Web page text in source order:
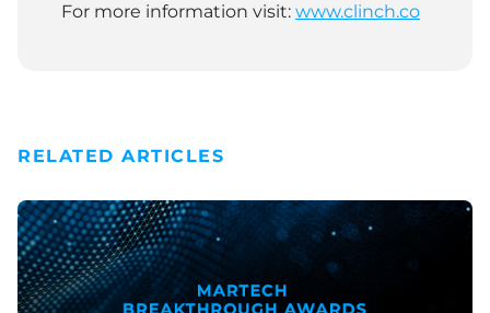
For more information visit: www.clinch.co
RELATED ARTICLES